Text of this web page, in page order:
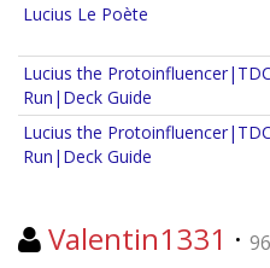
Lucius Le Poète
Lucius the
Run|Deck Guide
Lucius the
Run|Deck Guide
Valentin1331 ·